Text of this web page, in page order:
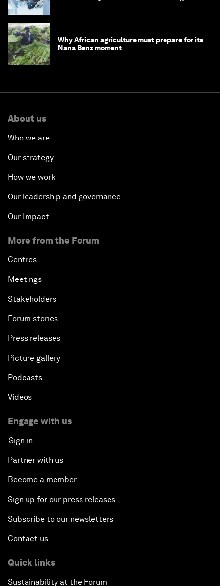
Why African agriculture must prepare for its
Nana Benz moment
About us
Who we are
Our strategy
How we work
Our leadership and governance
Our Impact
More from the Forum
Centres
Meetings
Stakeholders
Forum stories
Press releases
Picture gallery
Podcasts
Videos
Engage with us
Sign in
Partner with us
Become a member
Sign up for our press releases
Subscribe to our newsletters
Contact us
Quick links
Sustainability at the Forum